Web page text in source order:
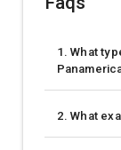
1. What
2. What